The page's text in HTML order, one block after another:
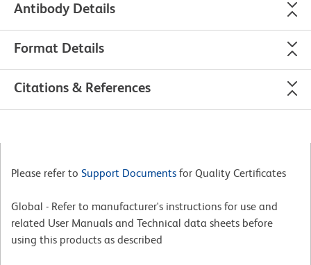
Antibody Details
Format Details
Citations & References
Please refer to Support Documents for Quality Certificates
Global - Refer to manufacturer's instructions for use and
related User Manuals and Technical data sheets before
using this products as described